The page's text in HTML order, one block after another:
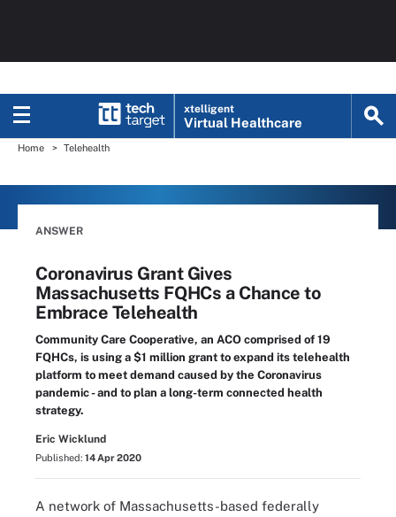
xtelligent
Virtual Healthcare
Home Telehealth
ANSWER
Coronavirus Grant Gives
Massachusetts FQHCs a Chance to
Embrace Telehealth
Community Care Cooperative, an ACO comprised of 19
FQHCs, is using a $1 million grant to expand its telehealth
platform to meet demand caused by the Coronavirus
pandemic - and to plan a long-term connected health
strategy.
Eric Wicklund
Published: 14 Apr 2020
A network of Massachusetts-based federally